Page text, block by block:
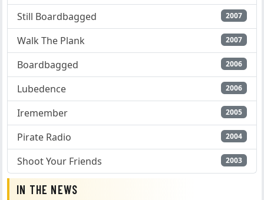
Still Boardbagged 2007
Walk The Plank 2007
Boardbagged 2006
Lubedence 2006
Iremember 2005
Pirate Radio 2004
Shoot Your Friends 2003
IN THE NEWS